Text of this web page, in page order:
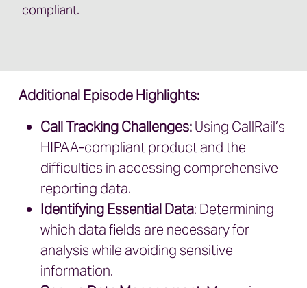
compliant.
Additional Episode Highlights:
Call Tracking Challenges:Using CallRail’s
HIPAA-compliant product and the
difficulties in accessing comprehensive
reporting data.
Identifying Essential Data: Determining
which data fields are necessary for
analysis while avoiding sensitive
information.